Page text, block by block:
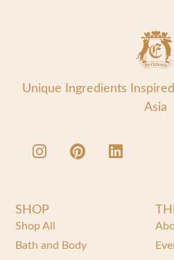
Unique Ingredients
Asia
SHOP
Shop All
Bath and Body